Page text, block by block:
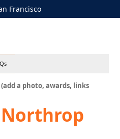
Francisco
a photo, awards, links